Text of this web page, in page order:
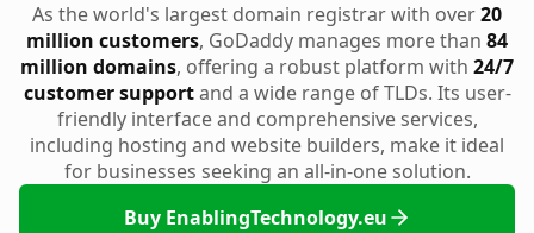
As the world's largest domain registrar with over20
million customers, GoDaddy manages more than 84
million domains, offering a robust platform with 24/7
customer supportand a wide range of TLDs. Its user-
friendly interface and comprehensive services,
including hosting and website builders, make it ideal
for businesses seeking an all-in-one solution.
Buy EnablingTechnology.eu